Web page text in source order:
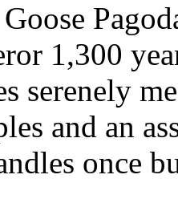
1,300
serenely
and an
once